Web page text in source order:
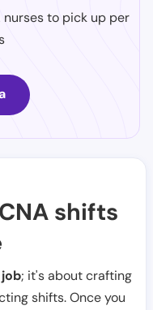
nurses to pick up per
shifts
; it's about crafting
shifts. Once you